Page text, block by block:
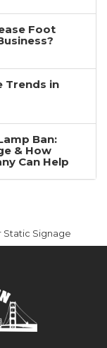
Foot
Trends in
Ban:
& How
Can Help
Static Signage